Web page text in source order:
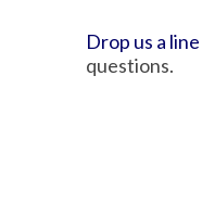
Drop us a line
questions.